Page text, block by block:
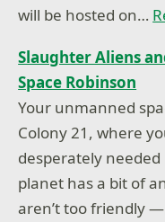
will be hosted on…
Slaughter Aliens
Space Robinson
Your unmanned
Colony 21, where
desperately
planet has a bit of
aren’t too friendly